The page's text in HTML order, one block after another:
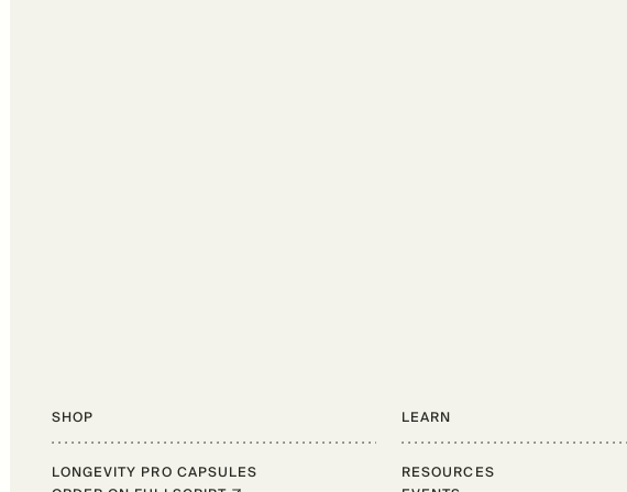
SHOP LEARN
Shop
LONGEVITY PRO CAPSULES
Learn
RESOURCES